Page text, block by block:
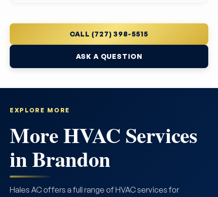
CALL (727) 398-5515
ASK A QUESTION
EXPLORE MORE
More HVAC Services
in Brandon
Hales AC offers a full range of HVAC services for